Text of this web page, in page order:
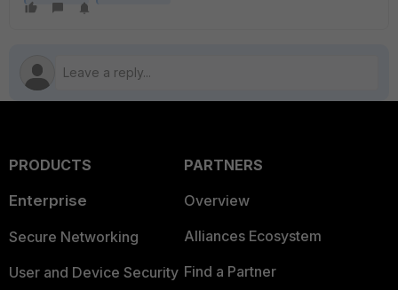
PRODUCTS
Enterprise
Secure Networking
User and Device Security
PARTNERS
Overview
Alliances Ecosystem
Find a Partner